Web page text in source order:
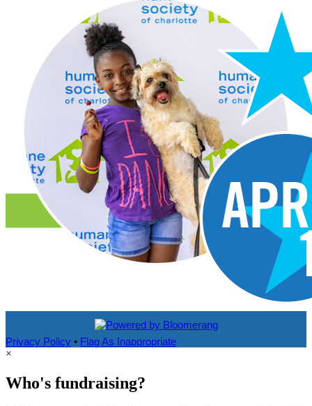
Privacy Policy • Flag As Inappropriate
×
Who's fundraising?